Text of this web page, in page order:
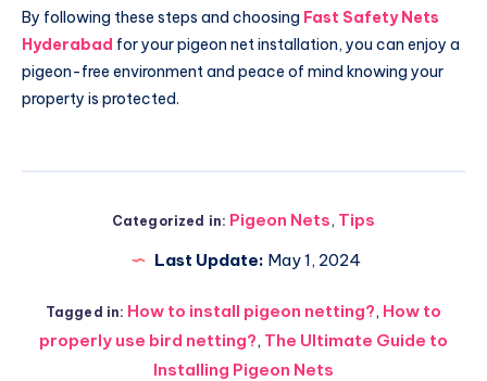
By following these steps and choosing Fast Safety Nets
Hyderabad for your pigeon net installation, you can enjoy a
pigeon-free environment and peace of mind knowing your
property is protected.
Categorized in: Pigeon Nets, Tips
Last Update: May 1, 2024
Tagged in: How to install pigeon netting?, How to
properly use bird netting?, The Ultimate Guide to
Installing Pigeon Nets